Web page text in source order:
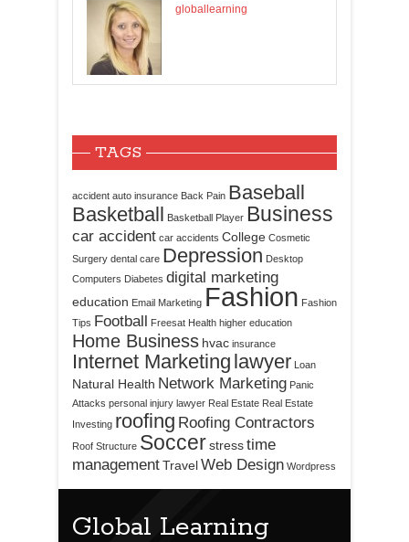
globallearning
TAGS
accident auto insurance Back Pain Baseball
Basketball
Basketball Player Business
car accident car accidents College Cosmetic
Surgery dental care Depression Desktop
Computers Diabetes digital marketing
education Email Marketing Fashion Fashion
Tips Football Freesat Health higher education
Home Business hvac insurance
Internet Marketing lawyer Loan
Natural Health Network Marketing Panic
Attacks personal injury lawyer Real Estate Real Estate
Investing roofing Roofing Contractors
Roof Structure Soccerstresstime
managementTravelWeb Design Wordpress
Global Learning